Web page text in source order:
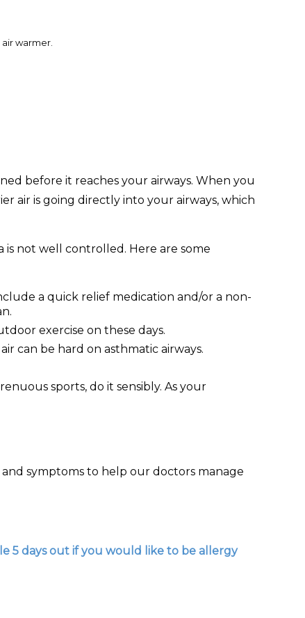
warmer.
before it reaches your airways. When you
air is going directly into your airways, which
not well controlled. Here are some
a quick relief medication and/or a non-
exercise on these days.
can be hard on asthmatic airways.
sports, do it sensibly. As your
symptoms to help our doctors manage
5 days out if you would like to be allergy